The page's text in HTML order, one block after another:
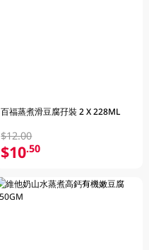
百福蒸煮滑豆腐孖裝 2 X 228ML
$12.00
$10.50